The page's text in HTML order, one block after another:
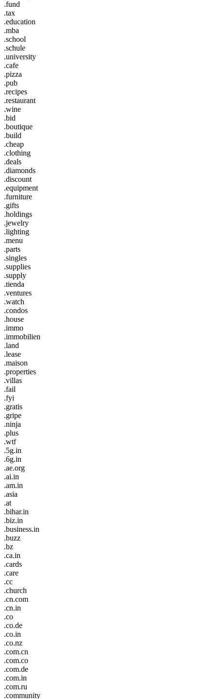
.fund
.tax
.education
.mba
.school
.schule
.university
.cafe
.pizza
.pub
.recipes
.restaurant
.wine
.bid
.boutique
.build
.cheap
.clothing
.deals
.diamonds
.discount
.equipment
.furniture
.gifts
.holdings
.jewelry
.lighting
.menu
.parts
.singles
.supplies
.supply
.tienda
.ventures
.watch
.condos
.house
.immo
.immobilien
.land
.lease
.maison
.properties
.villas
.fail
.fyi
.gratis
.gripe
.ninja
.plus
.wtf
.5g.in
.6g.in
.ae.org
.ai.in
.am.in
.asia
.at
.bihar.in
.biz.in
.business.in
.buzz
.bz
.ca.in
.cards
.care
.cc
.church
.cn.com
.cn.in
.co
.co.de
.co.in
.co.nz
.com.cn
.com.co
.com.de
.com.in
.com.ru
.community